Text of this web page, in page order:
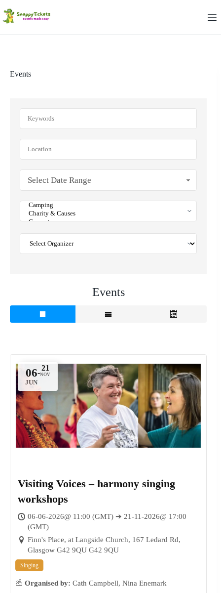
to
content
Events
Select Date Range
Events
06
JUN
-
Visiting Voices – harmony singing
workshops
06-06-2026@ 11:00 (GMT) ➔ 21-11-2026@ 17:00
(GMT)
Finn's Place, at Langside Church, 167 Ledard Rd,
Glasgow G42 9QU G42 9QU
Singing
Organised by: Cath Campbell, Nina Enemark